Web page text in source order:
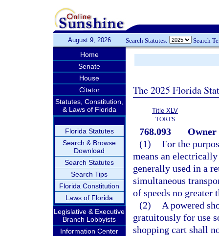
August 9, 2026 Search Statutes: Search
Home
Senate
House
Citator
Statutes, Constitution,
& Laws of Florida
Florida Statutes
Search & Browse
Download
Search Statutes
Search Tips
Florida Constitution
Laws of Florida
Legislative & Executive
Branch Lobbyists
Information Center
The 2025 Florida
Title XLV
TORTS
768.093
(1) For the
means an
generally used in a
simultaneous
of speeds no greater
(2)
A powered
gratuitously for use
shopping cart shall